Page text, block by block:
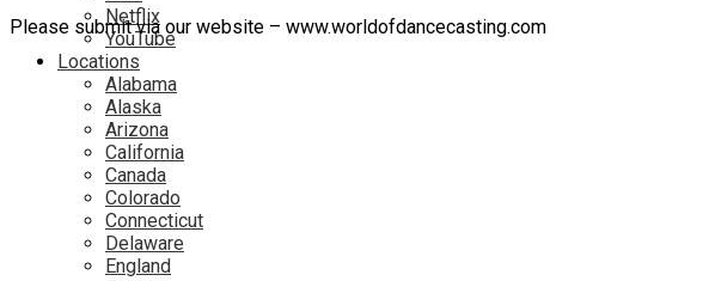
Netflix
YouTube
Locations
Alabama
Alaska
Arizona
California
Canada
Colorado
Connecticut
Delaware
England
Please submit via our website – www.worldofdancecasting.com